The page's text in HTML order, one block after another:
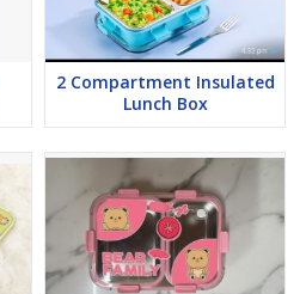
2 Compartment Insulated
Lunch Box